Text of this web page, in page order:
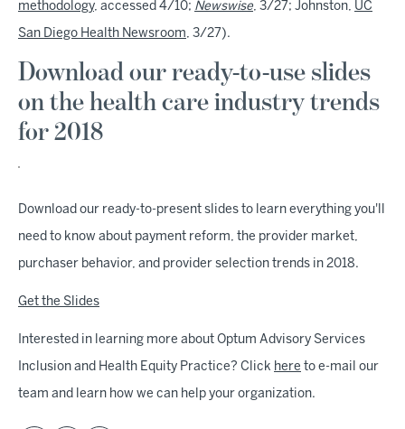
methodology, accessed 4/10; Newswise, 3/27; Johnston, UC
San Diego Health Newsroom, 3/27).
Download our ready-to-use slides
on the health care industry trends
for 2018
Download our ready-to-present slides to learn everything you'll
need to know about payment reform, the provider market,
purchaser behavior, and provider selection trends in 2018.
Get the Slides
Interested in learning more about Optum Advisory Services
Inclusion and Health Equity Practice? Click here to e-mail our
team and learn how we can help your organization.